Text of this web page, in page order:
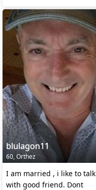
blulagon11
60, Orthez
I am married , i like to talk
with good friend. Dont